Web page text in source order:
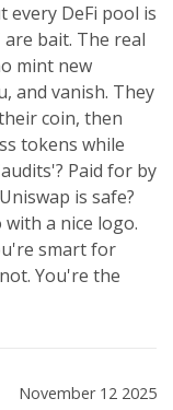
DeFi pool is
bait. The real
mint new
and vanish. They
coin, then
tokens while
Paid for by
is safe?
a nice logo.
smart for
You're the
November 12 2025